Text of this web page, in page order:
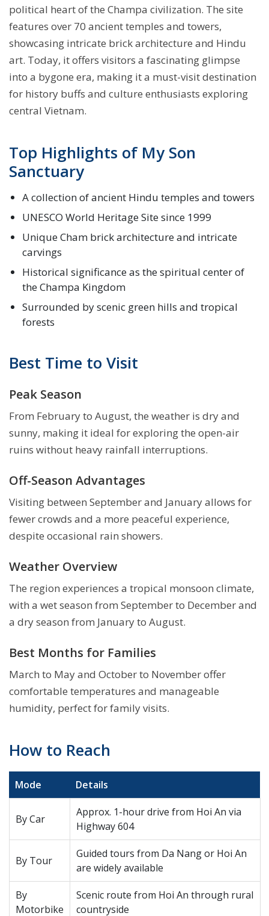
political heart of the Champa civilization. The site
features over 70 ancient temples and towers,
showcasing intricate brick architecture and Hindu
art. Today, it offers visitors a fascinating glimpse
into a bygone era, making it a must-visit destination
for history buffs and culture enthusiasts exploring
central Vietnam.
Top Highlights of My Son
Sanctuary
A collection of ancient Hindu temples and towers
UNESCO World Heritage Site since 1999
Unique Cham brick architecture and intricate
carvings
Historical significance as the spiritual center of
the Champa Kingdom
Surrounded by scenic green hills and tropical
forests
Best Time to Visit
Peak Season
From February to August, the weather is dry and
sunny, making it ideal for exploring the open-air
ruins without heavy rainfall interruptions.
Off-Season Advantages
Visiting between September and January allows for
fewer crowds and a more peaceful experience,
despite occasional rain showers.
Weather Overview
The region experiences a tropical monsoon climate,
with a wet season from September to December and
a dry season from January to August.
Best Months for Families
March to May and October to November offer
comfortable temperatures and manageable
humidity, perfect for family visits.
How to Reach
Mode Details
By Car
Approx. 1-hour drive from Hoi An via
Highway 604
By Tour
Guided tours from Da Nang or Hoi An
are widely available
By
Motorbike
Scenic route from Hoi An through rural
countryside